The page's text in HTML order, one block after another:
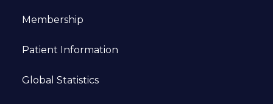
Membership
Patient Information
Global Statistics